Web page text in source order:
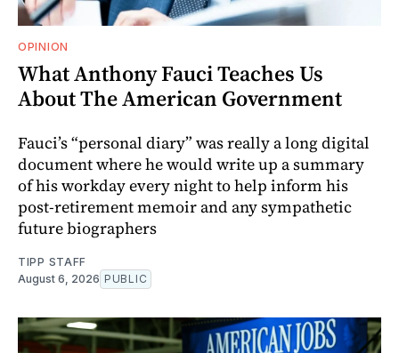
OPINION
What Anthony Fauci Teaches Us
About The American Government
Fauci’s “personal diary” was really a long digital
document where he would write up a summary
of his workday every night to help inform his
post-retirement memoir and any sympathetic
future biographers
TIPP STAFF
August 6, 2026 PUBLIC